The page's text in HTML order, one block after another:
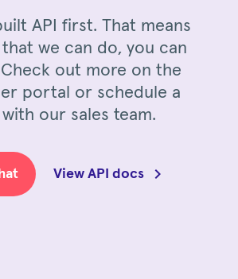
API first. That means
we can do, you can
out more on the
portal or schedule a
our sales team.
View API docs